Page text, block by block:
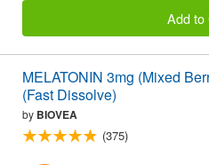
Add to
MELATONIN 3mg (Mixed
(Fast Dissolve)
by BIOVEA
(375)